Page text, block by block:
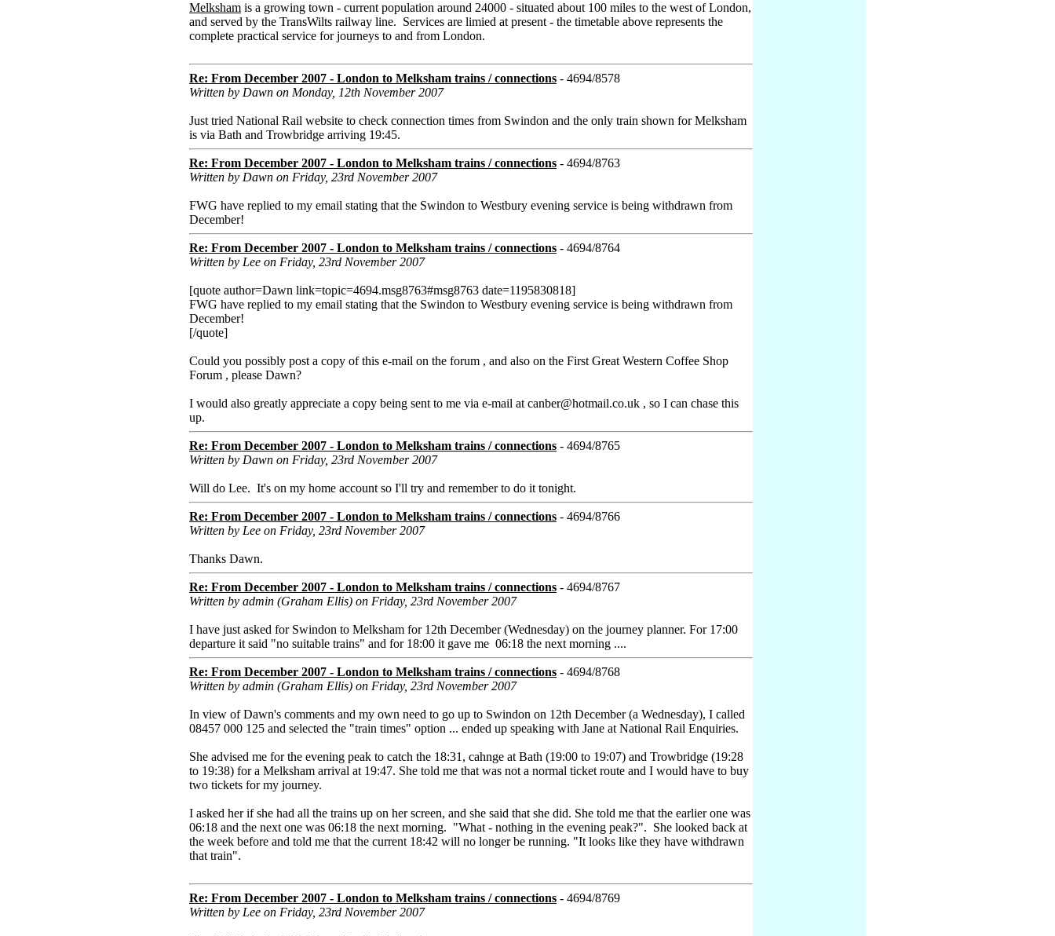
Melksham is a growing town - current population around 24000 - situated about 100 miles to the west of London,
and served by the TransWilts railway line. Services are limied at present - the timetable above represents the
complete practical service for journeys to and from London.
Re: From December 2007 - London to Melksham trains / connections - 4694/8578
Written by Dawn on Monday, 12th November 2007
Just tried National Rail website to check connection times from Swindon and the only train shown for Melksham
is via Bath and Trowbridge arriving 19:45.
Re: From December 2007 - London to Melksham trains / connections - 4694/8763
Written by Dawn on Friday, 23rd November 2007
FWG have replied to my email stating that the Swindon to Westbury evening service is being withdrawn from
December!
Re: From December 2007 - London to Melksham trains / connections - 4694/8764
Written by Lee on Friday, 23rd November 2007
[quote author=Dawn link=topic=4694.msg8763#msg8763 date=1195830818]
FWG have replied to my email stating that the Swindon to Westbury evening service is being withdrawn from
December!
[/quote]
Could you possibly post a copy of this e-mail on the forum , and also on the First Great Western Coffee Shop
Forum , please Dawn?
I would also greatly appreciate a copy being sent to me via e-mail at canber@hotmail.co.uk , so I can chase this
up.
Re: From December 2007 - London to Melksham trains / connections - 4694/8765
Written by Dawn on Friday, 23rd November 2007
Will do Lee. It's on my home account so I'll try and remember to do it tonight.
Re: From December 2007 - London to Melksham trains / connections - 4694/8766
Written by Lee on Friday, 23rd November 2007
Thanks Dawn.
Re: From December 2007 - London to Melksham trains / connections - 4694/8767
Written by admin (Graham Ellis) on Friday, 23rd November 2007
I have just asked for Swindon to Melksham for 12th December (Wednesday) on the journey planner. For 17:00
departure it said "no suitable trains" and for 18:00 it gave me 06:18 the next morning ....
Re: From December 2007 - London to Melksham trains / connections - 4694/8768
Written by admin (Graham Ellis) on Friday, 23rd November 2007
In view of Dawn's comments and my own need to go up to Swindon on 12th December (a Wednesday), I called
08457 000 125 and selected the "train times" option ... ended up speaking with Jane at National Rail Enquiries.
She advised me for the evening peak to catch the 18:31, cahnge at Bath (19:00 to 19:07) and Trowbridge (19:28
to 19:38) for a Melksham arrival at 19:47. She told me that was not a normal ticket route and I would have to buy
two tickets for my journey.
I asked her if she had all the trains up on her screen, and she said that she did. She told me that the earlier one was
06:18 and the next one was 06:18 the next morning. "What - nothing in the evening peak?". She looked back at
the week before and told me that the current 18:42 will no longer be running. "It looks like they have withdrawn
that train".
Re: From December 2007 - London to Melksham trains / connections - 4694/8769
Written by Lee on Friday, 23rd November 2007